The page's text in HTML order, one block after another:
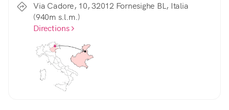
Via Cadore, 10, 32012 Fornesighe BL, Italia
(940m s.l.m.)
Directions